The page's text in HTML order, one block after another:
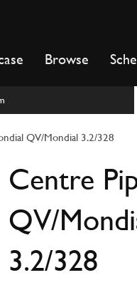
Browse
QV/Mondial 3.2/328
Centre
QV/
3.2/328